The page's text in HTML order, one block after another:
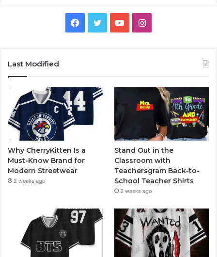
Facebook
TwitterYouTubeInstagram
Last Modified
Why CherryKitten Is a
Must-Know Brand for
Modern Streetwear
2 weeks ago
Stand Out in the
Classroom with
Teachersgram Back-to-
School Teacher Shirts
2 weeks ago